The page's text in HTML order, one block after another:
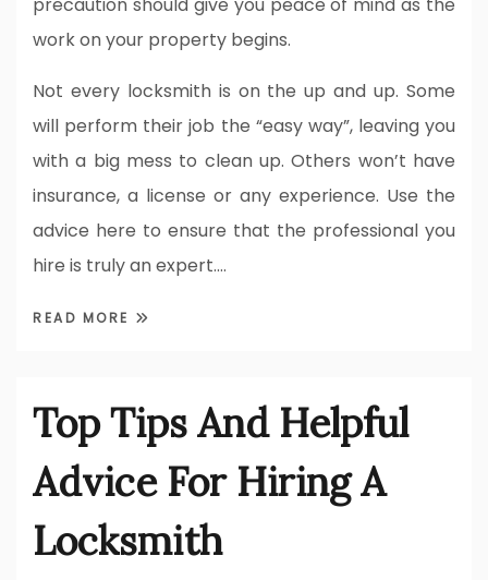
work on your property begins.
Not every locksmith is on the up and up. Some
will perform their job the “easy way”, leaving you
with a big mess to clean up. Others won’t have
insurance, a license or any experience. Use the
advice here to ensure that the professional you
hire is truly an expert.…
READ MORE
Top Tips And Helpful
Advice For Hiring A
Locksmith